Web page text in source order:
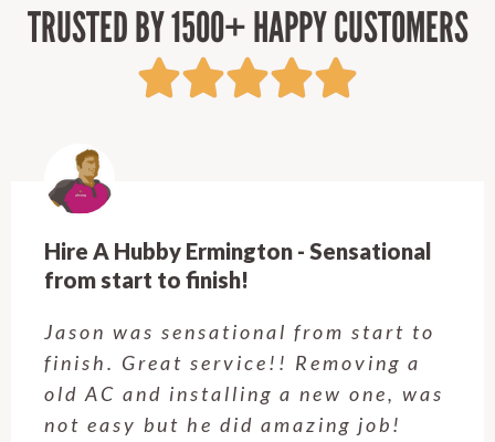
TRUSTED BY 1500+ HAPPY CUSTOMERS
Hire A Hubby Castle Hill - Verry happy.
Customer service was excellent.
Very happy with the job Hire a
Hubby Castle Hill did. Customer
service from Enrique was excellent.
Will be using this company again